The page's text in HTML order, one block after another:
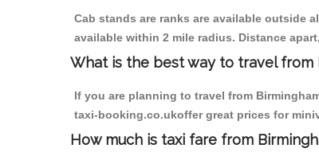
Cab stands are ranks are available outside
available within 2 mile radius. Distance
What is the best way to travel from
If you are planning to travel from
taxi-booking.co.ukoffer great prices for
How much is taxi fare from